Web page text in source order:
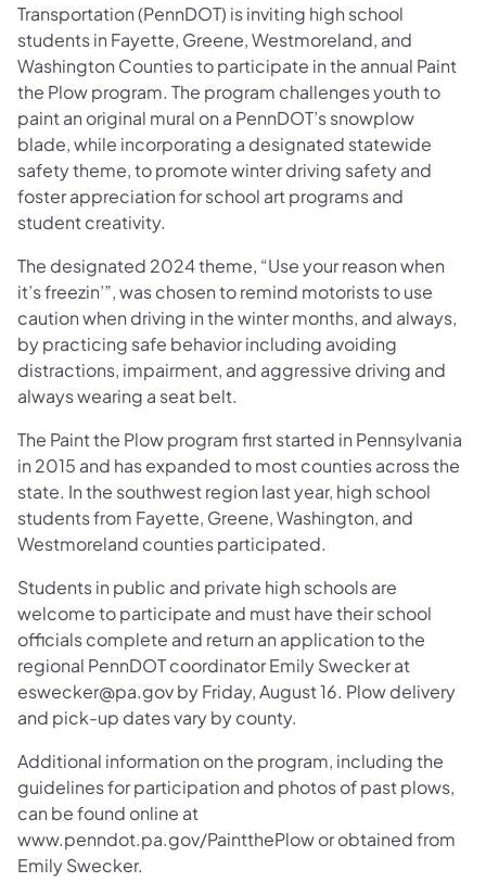
Transportation (PennDOT) is inviting high school
students in Fayette, Greene, Westmoreland, and
Washington Counties to participate in the annual Paint
the Plow program. The program challenges youth to
paint an original mural on a PennDOT’s snowplow
blade, while incorporating a designated statewide
safety theme, to promote winter driving safety and
foster appreciation for school art programs and
student creativity.
The designated 2024 theme, “Use your reason when
it’s freezin’”, was chosen to remind motorists to use
caution when driving in the winter months, and always,
by practicing safe behavior including avoiding
distractions, impairment, and aggressive driving and
always wearing a seat belt.
The Paint the Plow program first started in Pennsylvania
in 2015 and has expanded to most counties across the
state. In the southwest region last year, high school
students from Fayette, Greene, Washington, and
Westmoreland counties participated.
Students in public and private high schools are
welcome to participate and must have their school
officials complete and return an application to the
regional PennDOT coordinator Emily Swecker at
eswecker@pa.gov by Friday, August 16. Plow delivery
and pick-up dates vary by county.
Additional information on the program, including the
guidelines for participation and photos of past plows,
can be found online at
www.penndot.pa.gov/PaintthePlow or obtained from
Emily Swecker.